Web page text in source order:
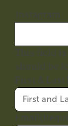
Instagram
This field
should be
First & Last
Email